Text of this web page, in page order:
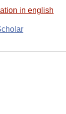
in english